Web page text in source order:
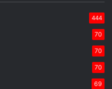
444
70
70
70
69